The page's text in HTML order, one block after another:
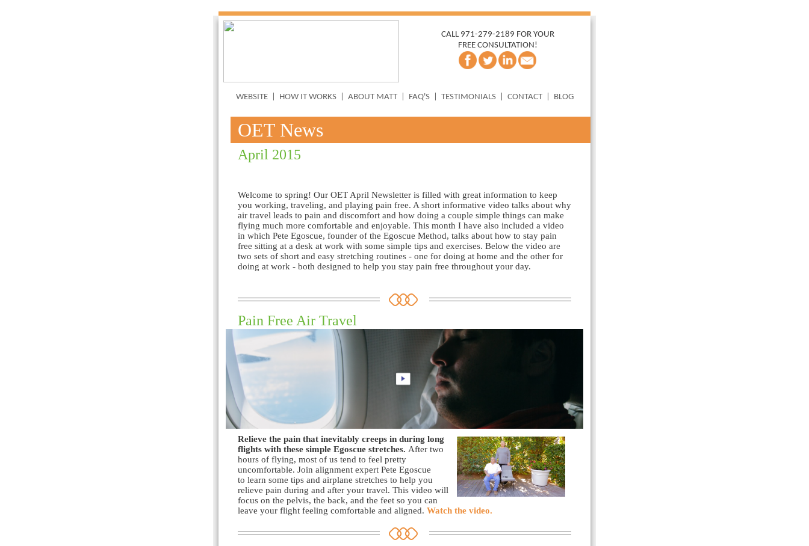
CALL 971-279-2189 FOR YOUR
FREE CONSULTATION!
WEBSITE| HOW IT WORKS| ABOUT MATT FAQ'S| TESTIMONIALS| CONTACT| BLOG
OET News
April 2015
Welcome to spring! Our OET April Newsletter is filled with great information to keep
you working, traveling, and playing pain free. A short informative video talks about why
air travel leads to pain and discomfort and how doing a couple simple things can make
flying much more comfortable and enjoyable. This month I have also included a video
in which Pete Egoscue, founder of the Egoscue Method, talks about how to stay pain
free sitting at a desk at work with some simple tips and exercises. Below the video are
two sets of short and easy stretching routines - one for doing at home and the other for
doing at work - both designed to help you stay pain free throughout your day.
Pain Free Air Travel
Relieve the pain that inevitably creeps in during long
flights with these simple Egoscue stretches. After two
hours of flying, most of us tend to feel pretty
uncomfortable. Join alignment expert Pete Egoscue
to learn some tips and airplane stretches to help you
relieve pain during and after your travel. This video will
focus on the pelvis, the back, and the feet so you can
leave your flight feeling comfortable and aligned. Watch the video.